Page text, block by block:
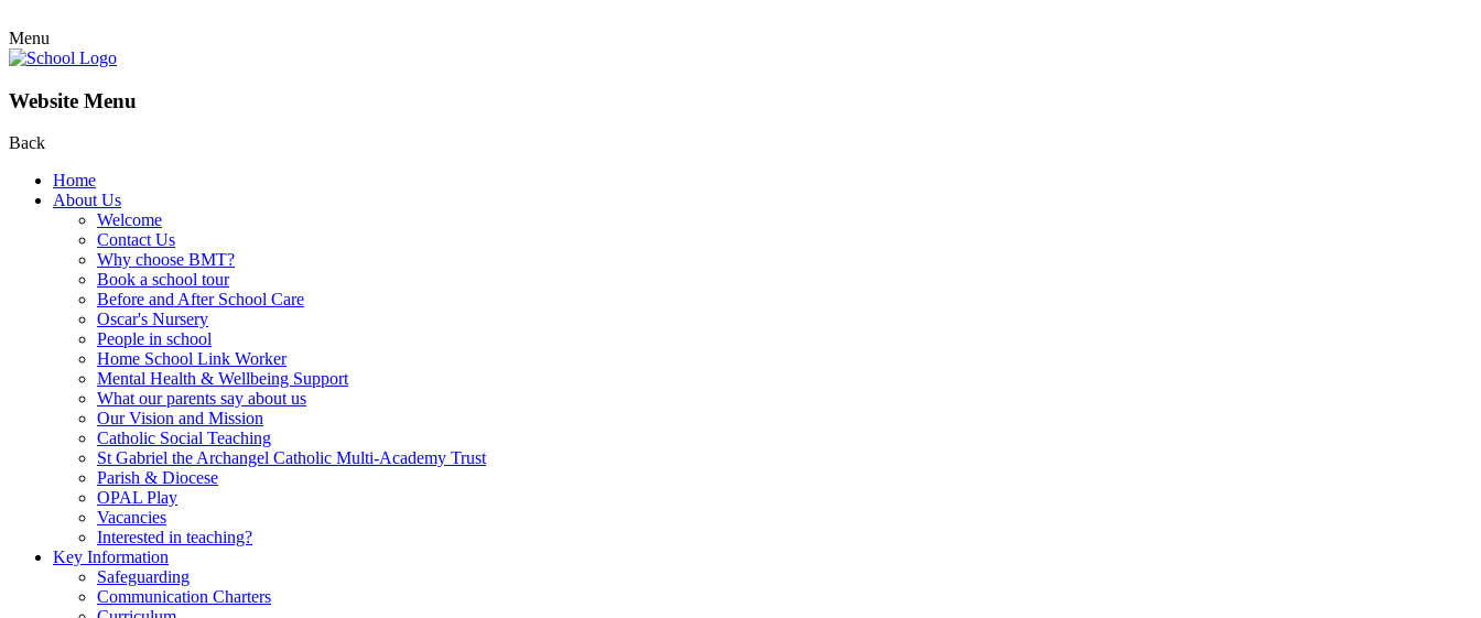
Menu
Website Menu
Back
Home
About Us
Welcome
Contact Us
Why choose BMT?
Book a school tour
Before and After School Care
Oscar's Nursery
People in school
Home School Link Worker
Mental Health & Wellbeing Support
What our parents say about us
Our Vision and Mission
Catholic Social Teaching
St Gabriel the Archangel Catholic Multi-Academy Trust
Parish & Diocese
OPAL Play
Vacancies
Interested in teaching?
Key Information
Safeguarding
Communication Charters